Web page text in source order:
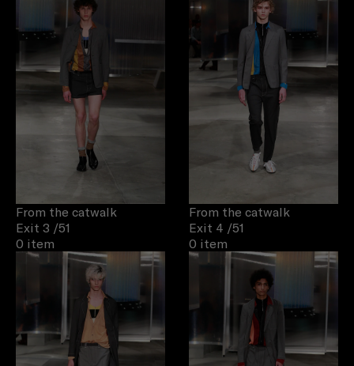
From the catwalk
Exit 3 /51
0 item
From the catwalk
Exit 4 /51
0 item